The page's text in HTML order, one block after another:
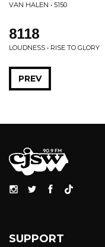
VAN HALEN • 5150
8118
LOUDNESS • RISE TO GLORY
PREV
SUPPORT